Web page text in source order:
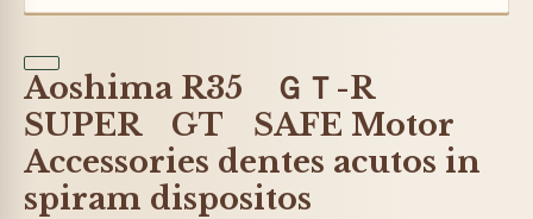
Aoshima R35 ＧＴ-R
SUPER GT SAFE Motor
Accessories dentes acutos in
spiram dispositos